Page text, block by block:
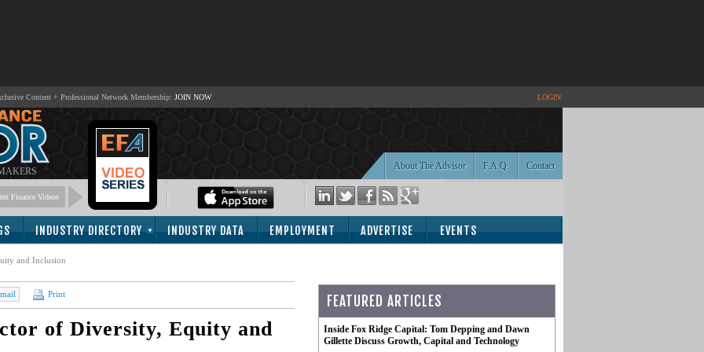
Content + Professional Network Membership: JOIN NOW LOGIN
Contact
F.A.Q.
About The Advisor
Finance Videos
INDUSTRY DIRECTORY INDUSTRY DATA EMPLOYMENT ADVERTISE EVENTS
and Inclusion
Print
of Diversity, Equity and
FEATURED ARTICLES
Inside Fox Ridge Capital: Tom Depping and Dawn
Gillette Discuss Growth, Capital and Technology